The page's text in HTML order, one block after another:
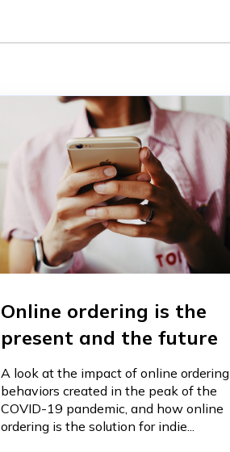
Online ordering is the
present and the future
A look at the impact of online ordering
behaviors created in the peak of the
COVID-19 pandemic, and how online
ordering is the solution for indie...